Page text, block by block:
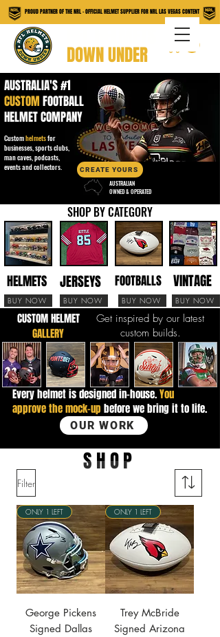
PROUD PARTNER OF THE NRL - OFFICIAL HELMET SUPPLIER FOR NRL LAS VEGAS CONTENT
DOWN UNDER
AUSTRALIA'S #1
CUSTOM FOOTBALL
HELMET COMPANY
Customhelmetsfor
businesses, sports clubs,
man caves, podcasts,
events and collectors.
CREATE YOURS
AUSTRALIAN
OWNED & OPERATED
SHOP BY CATEGORY
HELMETS
BUY NOW
JERSEYS
BUY NOW
FOOTBALLS
BUY NOW
VINTAGE
BUY NOW
CUSTOM HELMET
GALLERY
Get inspired by our latest
custom builds.
Every helmet is designed in-house.You
approve the mock-up before we bring it to life.
OUR WORK
SHOP
Filter
ONLY 1 LEFT
George Pickens
Signed Dallas
ONLY 1 LEFT
Trey McBride
Signed Arizona